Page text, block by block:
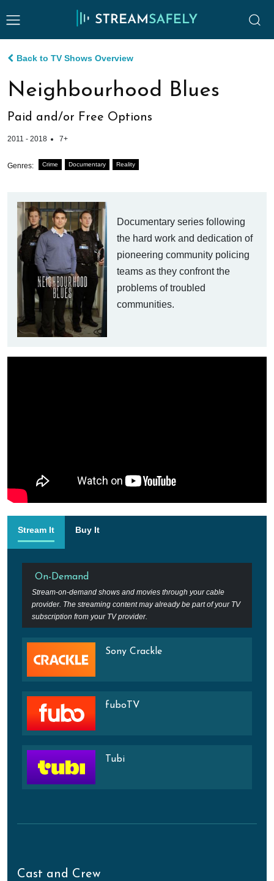
Back to TV Shows Overview
Neighbourhood Blues
Paid and/or Free Options
2011 - 2018 7+
Genres: Crime Documentary Reality
Documentary series following
the hard work and dedication of
pioneering community policing
teams as they confront the
problems of troubled
communities.
Stream It Buy It
On-Demand
Stream-on-demand shows and movies through your cable
provider. The streaming content may already be part of your TV
subscription from your TV provider.
Sony Crackle
fuboTV
Tubi
Cast and Crew